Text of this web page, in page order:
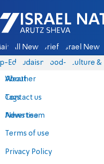
Israel National News -
All News Briefs Israel News
Eds Judaism food-1 Culture &
About
Contact us
Advertise
Terms of use
Privacy Policy
Weather
Tags
News team